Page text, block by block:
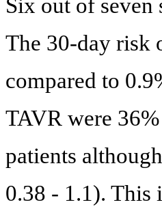
Six out of seven
The 30-day risk
compared to
TAVR were
patients
0.38 - 1.1). This